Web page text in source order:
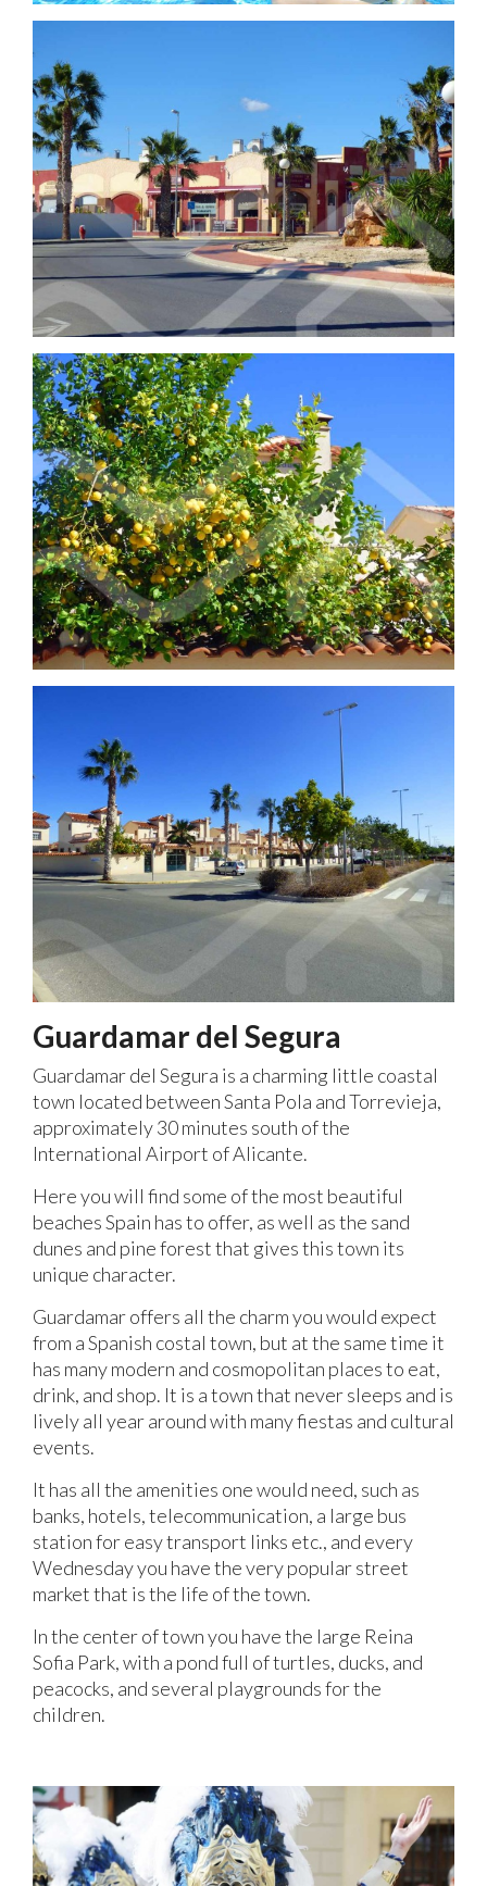
Guardamar del Segura
Guardamar del Segura is a charming little coastal
town located between Santa Pola and Torrevieja,
approximately 30 minutes south of the
International Airport of Alicante.
Here you will find some of the most beautiful
beaches Spain has to offer, as well as the sand
dunes and pine forest that gives this town its
unique character.
Guardamar offers all the charm you would expect
from a Spanish costal town, but at the same time it
has many modern and cosmopolitan places to eat,
drink, and shop. It is a town that never sleeps and is
lively all year around with many fiestas and cultural
events.
It has all the amenities one would need, such as
banks, hotels, telecommunication, a large bus
station for easy transport links etc., and every
Wednesday you have the very popular street
market that is the life of the town.
In the center of town you have the large Reina
Sofia Park, with a pond full of turtles, ducks, and
peacocks, and several playgrounds for the
children.